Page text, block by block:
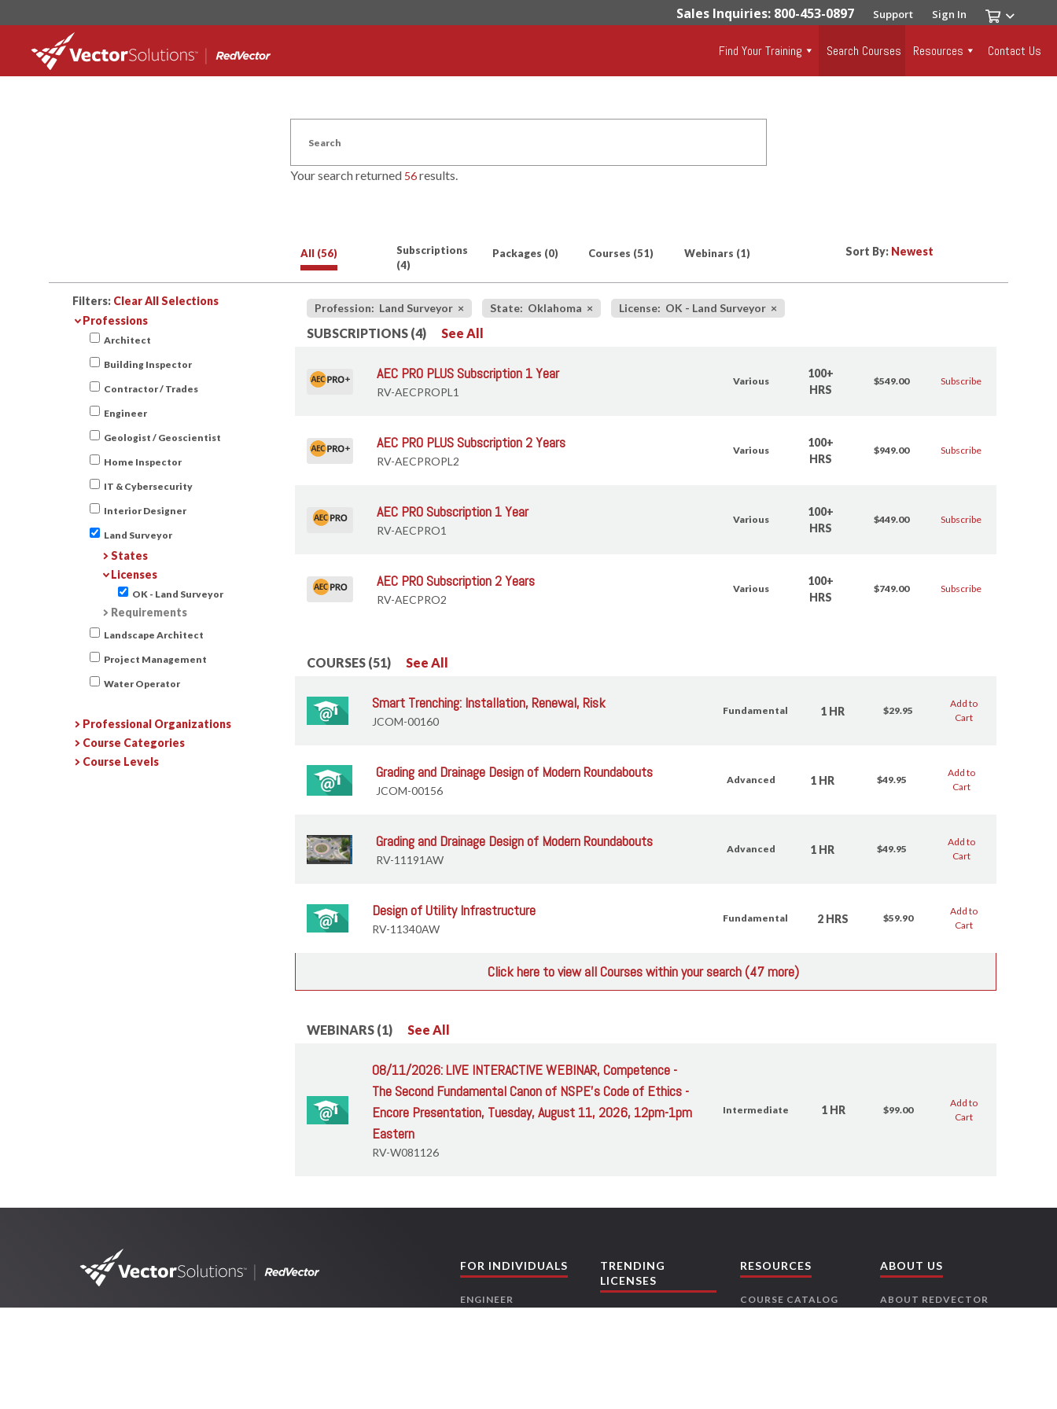
Sales Inquiries: 800-453-0897 Support Sign In
Find Your Training Search Courses Resources Contact Us
Your search returned 56results.
All (56)
Subscriptions
(4)
Packages (0) Courses (51) Webinars (1) Sort By:
Filters: Clear All Selections
Professions
Architect
Building Inspector
Contractor / Trades
Engineer
Geologist / Geoscientist
Home Inspector
IT & Cybersecurity
Interior Designer
Land Surveyor
States
Licenses
OK - Land Surveyor
Requirements
Landscape Architect
Project Management
Water Operator
Professional Organizations
Course Categories
Course Levels
Profession: Land Surveyor × State: Oklahoma × License: OK - Land Surveyor ×
SUBSCRIPTIONS (4) See All
AEC PRO PLUS Subscription 1 Year
RV-AECPROPL1
Various
100+
HRS
$549.00 Subscribe
AEC PRO PLUS Subscription 2 Years
RV-AECPROPL2
Various
100+
HRS
$949.00 Subscribe
AEC PRO Subscription 1 Year
RV-AECPRO1
Various
100+
HRS
$449.00 Subscribe
AEC PRO Subscription 2 Years
RV-AECPRO2
Various
100+
HRS
$749.00 Subscribe
COURSES (51) See All
Smart Trenching: Installation, Renewal, Risk
JCOM-00160
Fundamental 1 HR $29.95
Add to
Cart
Grading and Drainage Design of Modern Roundabouts
JCOM-00156
Advanced 1 HR $49.95
Add to
Cart
Grading and Drainage Design of Modern Roundabouts
RV-11191AW
Advanced 1 HR $49.95
Add to
Cart
Design of Utility Infrastructure
RV-11340AW
Fundamental 2 HRS $59.90
Add to
Cart
Click here to view all Courses within your search (47 more)
WEBINARS (1) See All
08/11/2026: LIVE INTERACTIVE WEBINAR, Competence -
The Second Fundamental Canon of NSPE's Code of Ethics -
Encore Presentation, Tuesday, August 11, 2026, 12pm-1pm
Eastern
RV-W081126
Intermediate 1 HR $99.00
Add to
Cart
FOR INDIVIDUALS
ENGINEER
TRENDING
LICENSES
RESOURCES
COURSE CATALOG
ABOUT US
ABOUT REDVECTOR